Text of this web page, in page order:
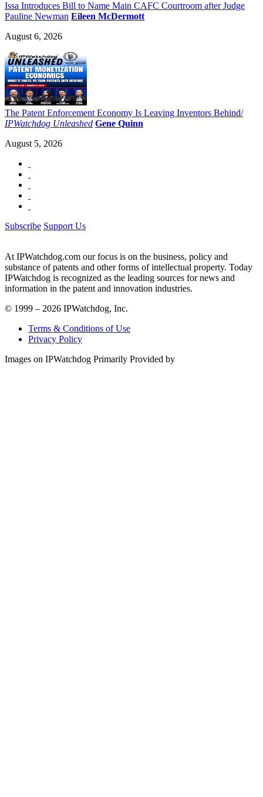
Issa Introduces Bill to Name Main CAFC Courtroom after Judge
Pauline Newman Eileen McDermott
August 6, 2026
The Patent Enforcement Economy Is Leaving Inventors Behind/
IPWatchdog Unleashed Gene Quinn
August 5, 2026
Subscribe Support Us
At IPWatchdog.com our focus is on the business, policy and
substance of patents and other forms of intellectual property. Today
IPWatchdog is recognized as the leading sources for news and
information in the patent and innovation industries.
© 1999 – 2026 IPWatchdog, Inc.
Terms & Conditions of Use
Privacy Policy
Images on IPWatchdog Primarily Provided by